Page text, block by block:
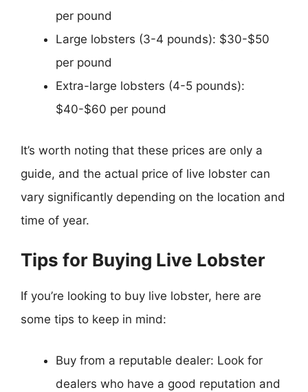
per pound
Large lobsters (3-4 pounds): $30-$50
per pound
Extra-large lobsters (4-5 pounds):
$40-$60 per pound
It’s worth noting that these prices are only a
guide, and the actual price of live lobster can
vary significantly depending on the location and
time of year.
Tips for Buying Live Lobster
If you’re looking to buy live lobster, here are
some tips to keep in mind:
Buy from a reputable dealer: Look for
dealers who have a good reputation and